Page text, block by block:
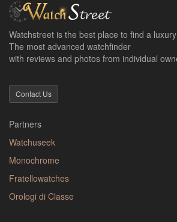
Watchstreet is the best place to find a
The most advanced watchfinder
with reviews and photos from individual
Contact Us
Partners
Watchuseek
Monochrome
Fratellowatches
Orologi di Classe